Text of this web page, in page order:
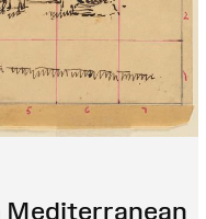
Mediterranean